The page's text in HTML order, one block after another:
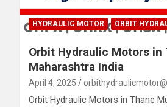
HYDRAULIC MOTOR ORBIT
Orbit Hydraulic Motors in
Maharashtra India
April 4, 2025
Orbit Hydraulic Motors in Thane